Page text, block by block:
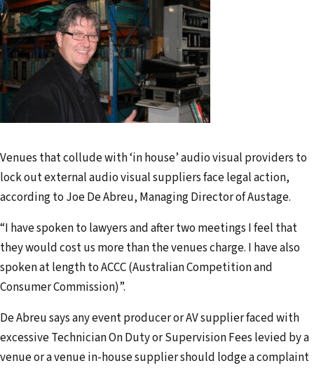
e
m
a
l
d
r
e
s
s
Venues that collude with ‘in house’ audio visual providers to
lock out external audio visual suppliers face legal action,
according to Joe De Abreu, Managing Director of Austage.
“I have spoken to lawyers and after two meetings I feel that
they would cost us more than the venues charge. I have also
spoken at length to ACCC (Australian Competition and
Consumer Commission)”.
De Abreu says any event producer or AV supplier faced with
excessive Technician On Duty or Supervision Fees levied by a
venue or a venue in-house supplier should lodge a complaint